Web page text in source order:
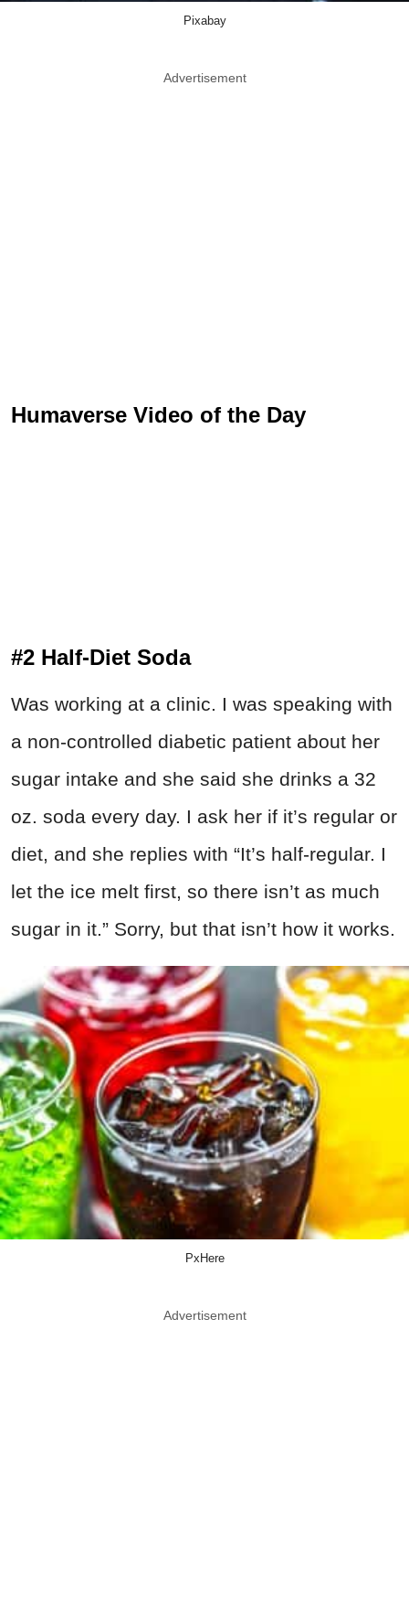
Pixabay
Advertisement
Humaverse Video of the Day
#2 Half-Diet Soda
Was working at a clinic. I was speaking with
a non-controlled diabetic patient about her
sugar intake and she said she drinks a 32
oz. soda every day. I ask her if it’s regular or
diet, and she replies with “It’s half-regular. I
let the ice melt first, so there isn’t as much
sugar in it.” Sorry, but that isn’t how it works.
PxHere
Advertisement